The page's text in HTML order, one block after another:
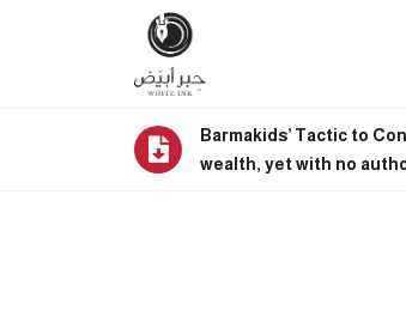
Barmakids’ Tactic to
wealth, yet with no